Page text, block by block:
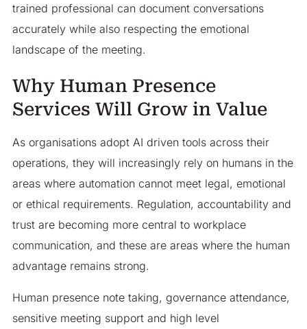
trained professional can document conversations
accurately while also respecting the emotional
landscape of the meeting.
Why Human Presence
Services Will Grow in Value
As organisations adopt AI driven tools across their
operations, they will increasingly rely on humans in the
areas where automation cannot meet legal, emotional
or ethical requirements. Regulation, accountability and
trust are becoming more central to workplace
communication, and these are areas where the human
advantage remains strong.
Human presence note taking, governance attendance,
sensitive meeting support and high level